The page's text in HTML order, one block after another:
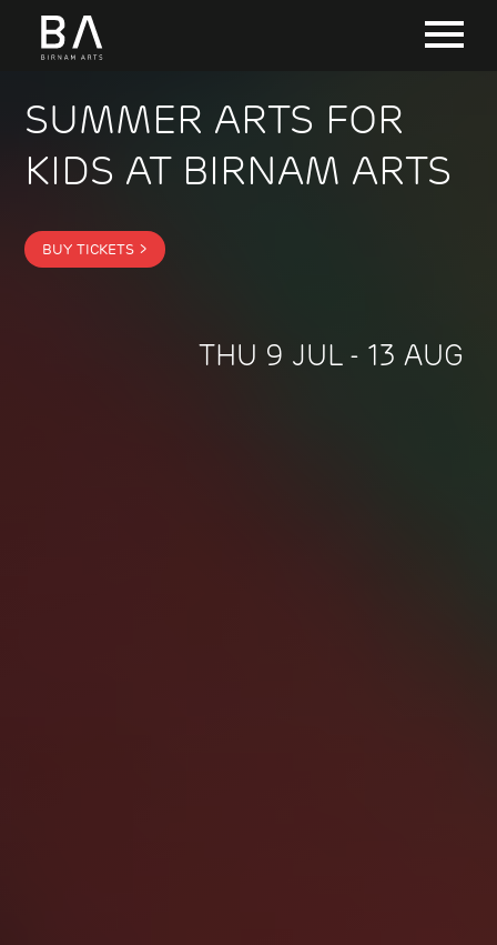
SUMMER ARTS FOR
KIDS AT BIRNAM ARTS
BUY TICKETS >
THU 9 JUL - 13 AUG